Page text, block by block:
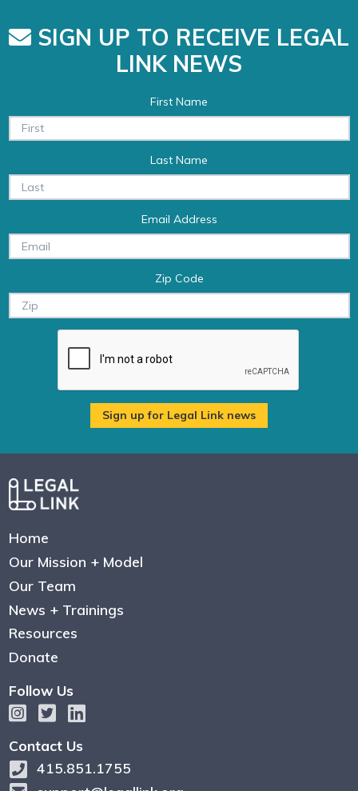
SIGN UP TO RECEIVE LEGAL
LINK NEWS
First Name
Last Name
Email Address
Zip Code
Home
Our Mission + Model
Our Team
News + Trainings
Resources
Donate
Follow Us
Contact Us
415.851.1755